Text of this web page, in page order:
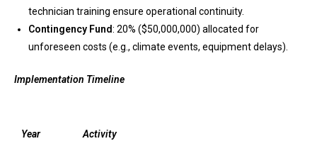
technician training ensure operational continuity.
Contingency Fund: 20% ($50,000,000) allocated for
unforeseen costs (e.g., climate events, equipment delays).
Implementation Timeline
Year Activity